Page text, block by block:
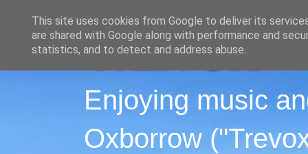
Enjoying music
Oxborrow
This site uses cookies from Google to deliver its
are shared with Google along with performance and
statistics, and to detect and address abuse.